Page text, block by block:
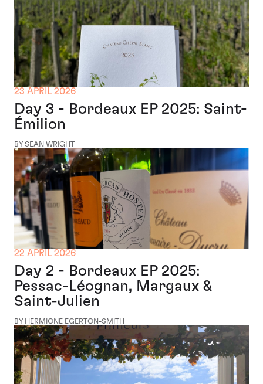
23 APRIL 2026
Day 3 - Bordeaux EP 2025: Saint-
Émilion
BY SEAN WRIGHT
22 APRIL 2026
Day 2 - Bordeaux EP 2025:
Pessac-Léognan, Margaux &
Saint-Julien
BY HERMIONE EGERTON-SMITH